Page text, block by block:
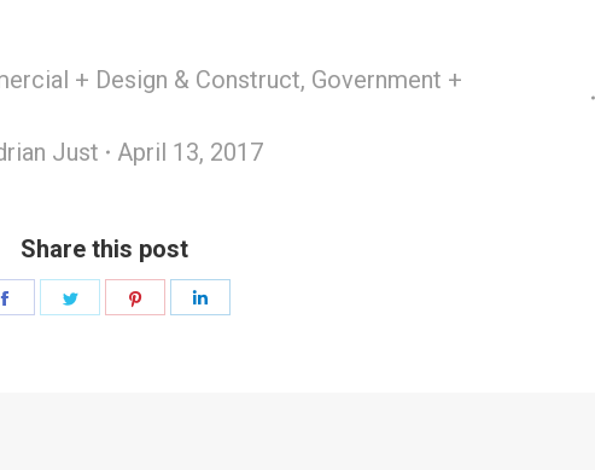
+ Design & Construct, Government +
Just April 13, 2017
Share this post
Share